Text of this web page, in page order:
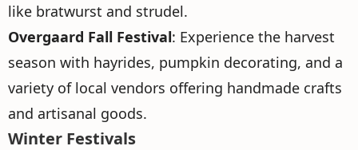
like bratwurst and strudel.
Overgaard Fall Festival: Experience the harvest
season with hayrides, pumpkin decorating, and a
variety of local vendors offering handmade crafts
and artisanal goods.
Winter Festivals